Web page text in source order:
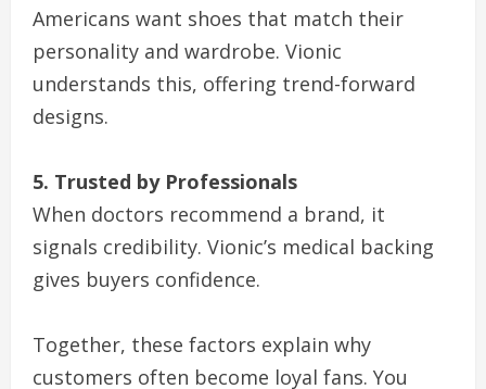
Americans want shoes that match their
personality and wardrobe. Vionic
understands this, offering trend-forward
designs.
5. Trusted by Professionals
When doctors recommend a brand, it
signals credibility. Vionic’s medical backing
gives buyers confidence.
Together, these factors explain why
customers often become loyal fans. You